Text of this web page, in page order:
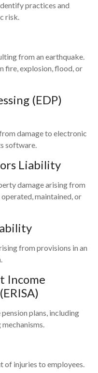
practices and
risk.
from an earthquake.
fire, explosion, flood, or
(EDP)
damage to electronic
software.
Liability
damage arising from
maintained, or
from provisions in an
Income
plans, including
of injuries to employees.